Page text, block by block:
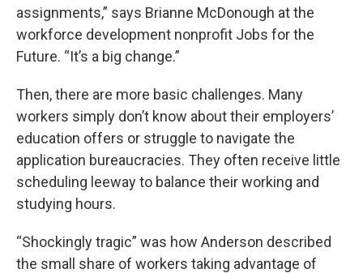
assignments,” says Brianne McDonough at the
workforce development nonprofit Jobs for the
Future. “It’s a big change.”
Then, there are more basic challenges. Many
workers simply don’t know about their employers’
education offers or struggle to navigate the
application bureaucracies. They often receive little
scheduling leeway to balance their working and
studying hours.
“Shockingly tragic” was how Anderson described
the small share of workers taking advantage of